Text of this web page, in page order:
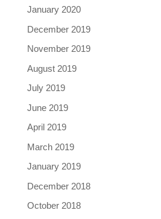
January 2020
December 2019
November 2019
August 2019
July 2019
June 2019
April 2019
March 2019
January 2019
December 2018
October 2018